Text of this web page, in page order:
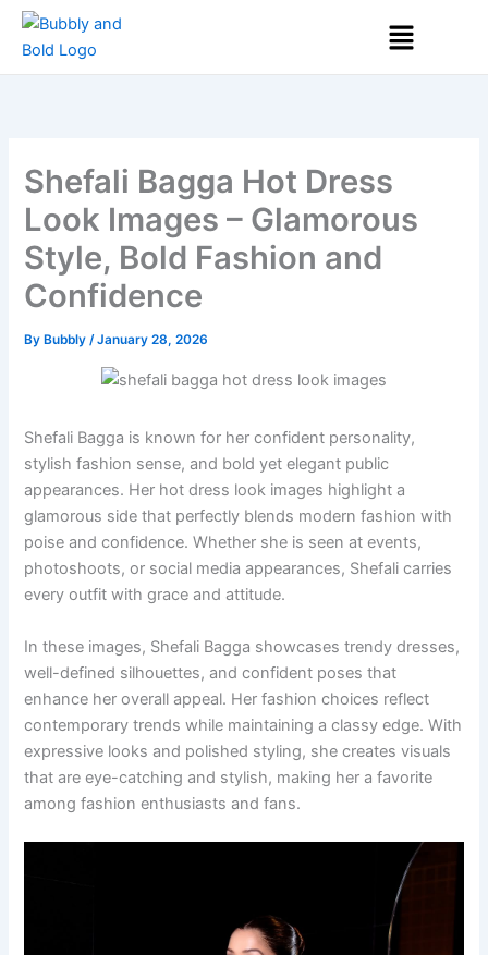
Skip
Menu
Shefali Bagga Hot Dress
Look Images – Glamorous
Style, Bold Fashion and
Confidence
By Bubbly/January 28, 2026
Shefali Bagga is known for her confident personality,
stylish fashion sense, and bold yet elegant public
appearances. Her hot dress look images highlight a
glamorous side that perfectly blends modern fashion with
poise and confidence. Whether she is seen at events,
photoshoots, or social media appearances, Shefali carries
every outfit with grace and attitude.
In these images, Shefali Bagga showcases trendy dresses,
well-defined silhouettes, and confident poses that
enhance her overall appeal. Her fashion choices reflect
contemporary trends while maintaining a classy edge. With
expressive looks and polished styling, she creates visuals
that are eye-catching and stylish, making her a favorite
among fashion enthusiasts and fans.